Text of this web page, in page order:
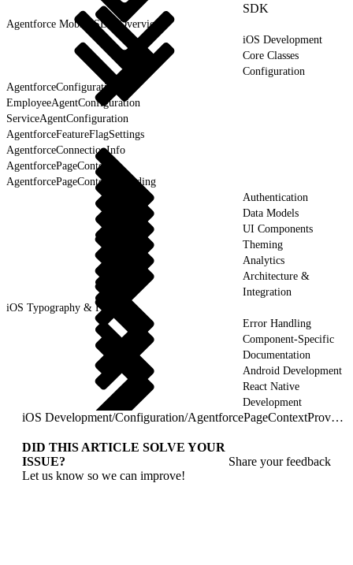
SDK
Agentforce Mobile SDK Overview
iOS Development
Core Classes
Configuration
AgentforceConfiguration
EmployeeAgentConfiguration
ServiceAgentConfiguration
AgentforceFeatureFlagSettings
AgentforceConnectionInfo
AgentforcePageContext
AgentforcePageContextProviding
Authentication
Data Models
UI Components
Theming
Analytics
Architecture &
Integration
iOS Typography & Fonts
Error Handling
Component-Specific
Documentation
Android Development
React Native
Development
iOS Development/Configuration/ AgentforcePageContextProviding
DID THIS ARTICLE SOLVE YOUR
ISSUE?
Let us know so we can improve!
Share your feedback